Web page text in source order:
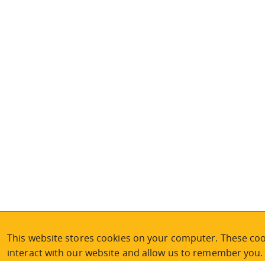
This website stores cookies on your computer. These
interact with our website and allow us to remember